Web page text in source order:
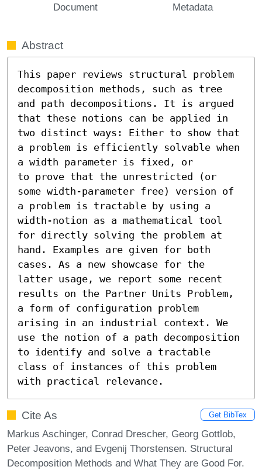
Document Metadata
Abstract
This paper reviews structural problem
decomposition methods, such as tree
and path decompositions. It is argued
that these notions can be applied in
two distinct ways: Either to show that
a problem is efficiently solvable when
a width parameter is fixed, or
to prove that the unrestricted (or
some width-parameter free) version of
a problem is tractable by using a
width-notion as a mathematical tool
for directly solving the problem at
hand. Examples are given for both
cases. As a new showcase for the
latter usage, we report some recent
results on the Partner Units Problem,
a form of configuration problem
arising in an industrial context. We
use the notion of a path decomposition
to identify and solve a tractable
class of instances of this problem
with practical relevance.
Cite As Get BibTex
Markus Aschinger, Conrad Drescher, Georg Gottlob,
Peter Jeavons, and Evgenij Thorstensen. Structural
Decomposition Methods and What They are Good For.